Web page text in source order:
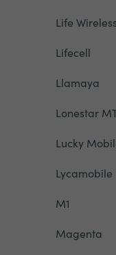
Life Wireless
Lifecell
Llamaya
Lonestar
Lucky
Lycamobile
M1
Magenta